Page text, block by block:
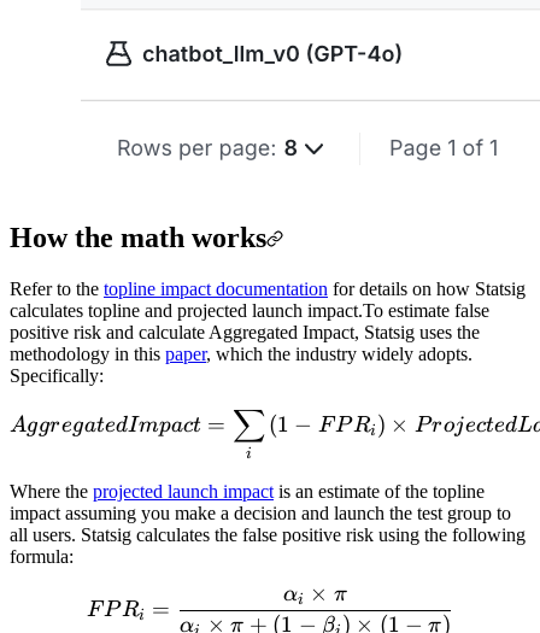
How the math works
Refer to the topline impact documentation for details on how Statsig
calculates topline and projected launch impact.To estimate false
positive risk and calculate Aggregated Impact, Statsig uses the
methodology in this paper, which the industry widely adopts.
Specifically:
Aggregated
AggregatedImpact =
i
∑(1 − FPRi ) × ProjectedL
Where the projected launch impact is an estimate of the topline
impact assuming you make a decision and launch the test group to
all users. Statsig calculates the false positive risk using the following
formula:
FPR_i = \frac{\alpha_i
FPRi =
α × π + (1 − β ) × (1 − π)
αi × π